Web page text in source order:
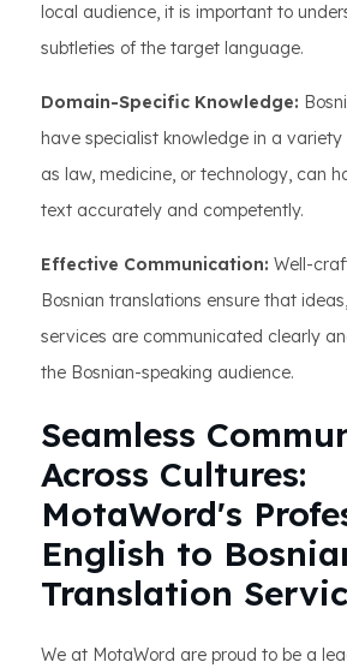
local audience, it is important to
subtleties of the target language.
Domain-Specific Knowledge:
have specialist knowledge in a variety
as law, medicine, or technology, can
text accurately and competently.
Effective Communication: Well-
Bosnian translations ensure that
services are communicated clearly
the Bosnian-speaking audience.
Seamless
Across Cultures:
MotaWord's
English to
Translation
We at MotaWord are proud to be a